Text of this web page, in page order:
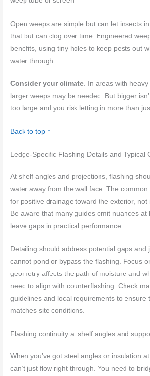
Open weeps are simple but can let insects
that but can clog over time. Engineered
benefits, using tiny holes to keep pests out
water through.
Consider your climate. In areas with
larger weeps may be needed. But bigger
too large and you risk letting in more than
Back to top ↑
Ledge-Specific Flashing Details and Typical
At shelf angles and projections, flashing
water away from the wall face. The common
for positive drainage toward the exterior, not
Be aware that many guides omit nuances at
leave gaps in practical performance.
Detailing should address potential gaps and
cannot pond or bypass the flashing. Focus
geometry affects the path of moisture and
need to align with counterflashing. Check
guidelines and local requirements to ensure
matches site conditions.
Flashing continuity at shelf angles and
When you’ve got steel angles or insulation
can’t just flow right through. You need to